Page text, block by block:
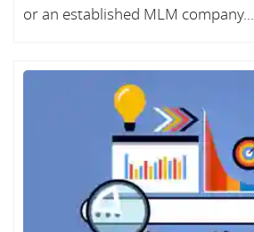
or an established MLM company...